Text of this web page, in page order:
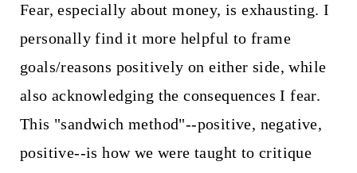
Fear, especially about money, is exhausting. I
personally find it more helpful to frame
goals/reasons positively on either side, while
also acknowledging the consequences I fear.
This "sandwich method"--positive, negative,
positive--is how we were taught to critique